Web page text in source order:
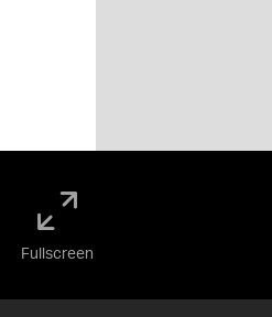
Fullscreen